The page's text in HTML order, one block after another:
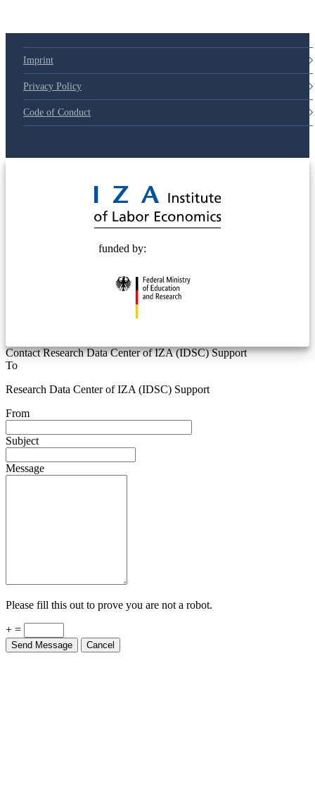
Imprint
Privacy Policy
Code of Conduct
funded by:
Contact Research Data Center of IZA (IDSC) Support
To
Research Data Center of IZA (IDSC) Support
From
Subject
Message
Please fill this out to prove you are not a robot.
+ =
Send Message Cancel